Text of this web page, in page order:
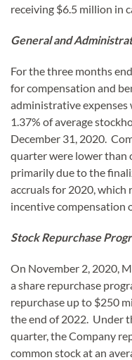
receiving $6.5 million in
General and
For the three months
for compensation and
administrative expenses
1.37% of average
December 31, 2020.
quarter were lower than
primarily due to the
accruals for 2020, which
incentive compensation
Stock Repurchase
On November 2, 2020,
a share repurchase
repurchase up to $250
the end of 2022. Under
quarter, the Company
common stock at an